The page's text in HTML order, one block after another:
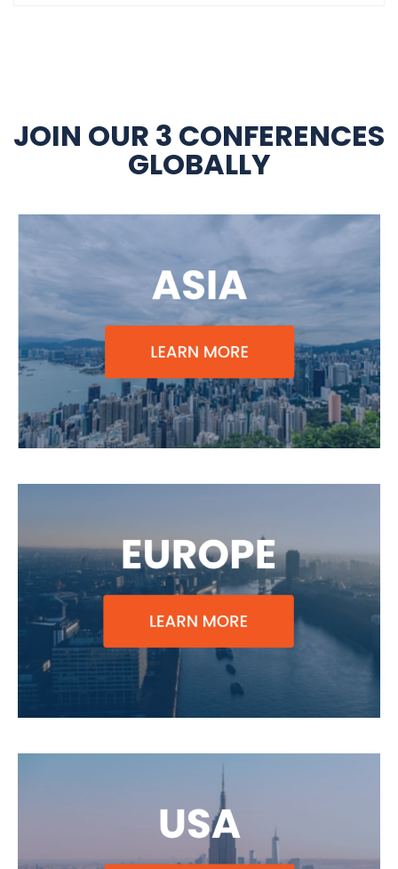
JOIN OUR 3 CONFERENCES
GLOBALLY